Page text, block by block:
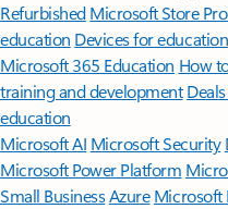
Refurbished Microsoft Store
education Devices for education
Microsoft 365 Education How
training and development
education
Microsoft AI Microsoft Security
Microsoft Power Platform
Small BusinessAzure Microsoft